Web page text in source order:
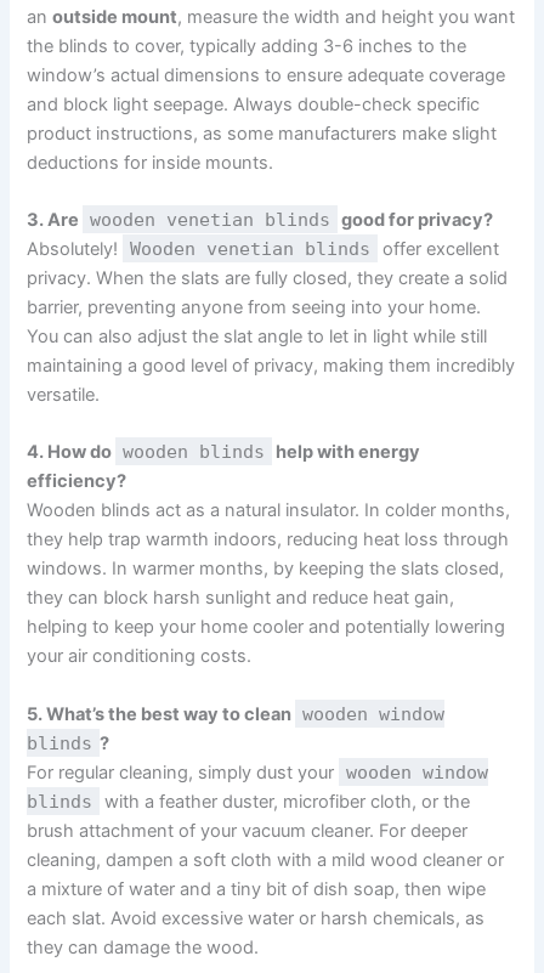
anoutside mount, measure the width and height you want
the blinds to cover, typically adding 3-6 inches to the
window’s actual dimensions to ensure adequate coverage
and block light seepage. Always double-check specific
product instructions, as some manufacturers make slight
deductions for inside mounts.
3. Are wooden venetian blinds good for privacy?
Absolutely!
Wooden venetian blinds
offer excellent
privacy. When the slats are fully closed, they create a solid
barrier, preventing anyone from seeing into your home.
You can also adjust the slat angle to let in light while still
maintaining a good level of privacy, making them incredibly
versatile.
4. How do wooden blinds
help with energy
efficiency?
Wooden blinds act as a natural insulator. In colder months,
they help trap warmth indoors, reducing heat loss through
windows. In warmer months, by keeping the slats closed,
they can block harsh sunlight and reduce heat gain,
helping to keep your home cooler and potentially lowering
your air conditioning costs.
5. What’s the best way to clean wooden window
blinds ?
For regular cleaning, simply dust your
wooden window
blinds
with a feather duster, microfiber cloth, or the
brush attachment of your vacuum cleaner. For deeper
cleaning, dampen a soft cloth with a mild wood cleaner or
a mixture of water and a tiny bit of dish soap, then wipe
each slat. Avoid excessive water or harsh chemicals, as
they can damage the wood.